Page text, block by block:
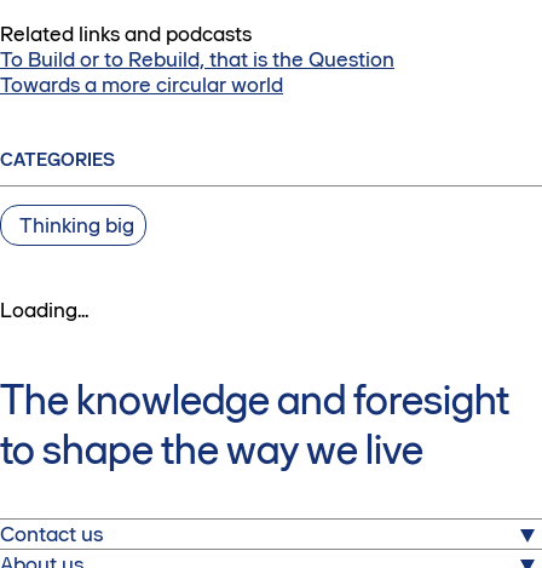
Related links and podcasts
To Build or to Rebuild, that is the Question
Towards a more circular world
CATEGORIES
Thinking big
Loading...
The knowledge and foresight
to shape the way we live
Contact us